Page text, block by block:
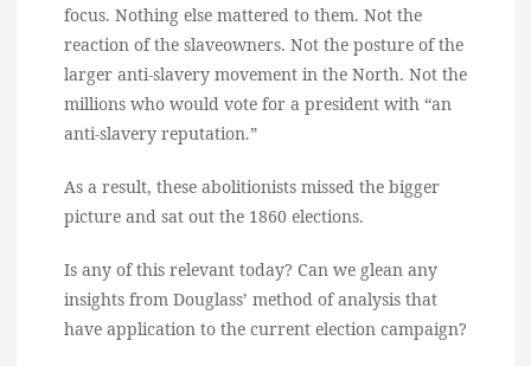
focus. Nothing else mattered to them. Not the
reaction of the slaveowners. Not the posture of the
larger anti-slavery movement in the North. Not the
millions who would vote for a president with “an
anti-slavery reputation.”
As a result, these abolitionists missed the bigger
picture and sat out the 1860 elections.
Is any of this relevant today? Can we glean any
insights from Douglass’ method of analysis that
have application to the current election campaign?